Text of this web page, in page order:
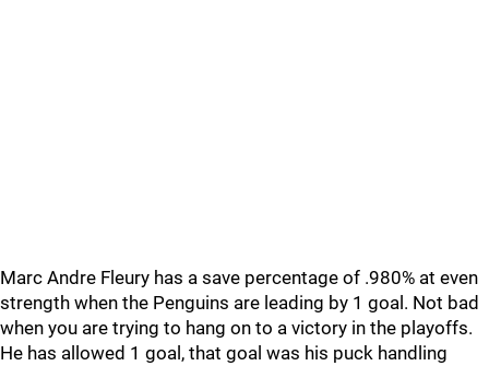
Marc Andre Fleury has a save percentage of .980% at even
strength when the Penguins are leading by 1 goal. Not bad
when you are trying to hang on to a victory in the playoffs.
He has allowed 1 goal, that goal was his puck handling